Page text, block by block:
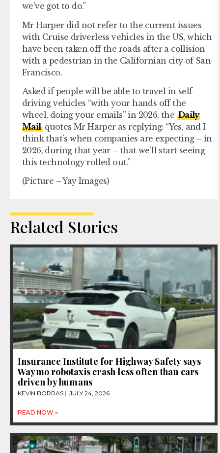
we’ve got to do.”
Mr Harper did not refer to the current issues
with Cruise driverless vehicles in the US, which
have been taken off the roads after a collision
with a pedestrian in the Californian city of San
Francisco.
Asked if people will be able to travel in self-
driving vehicles “with your hands off the
wheel, doing your emails” in 2026, the Daily
Mailquotes Mr Harper as replying: “Yes, and I
think that’s when companies are expecting – in
2026, during that year – that we’ll start seeing
this technology rolled out.”
(Picture – Yay Images)
Related Stories
Insurance Institute for Highway Safety says
Waymo robotaxis crash less often than cars
driven by humans
KEVIN BORRAS JULY 24, 2026
READ NOW »